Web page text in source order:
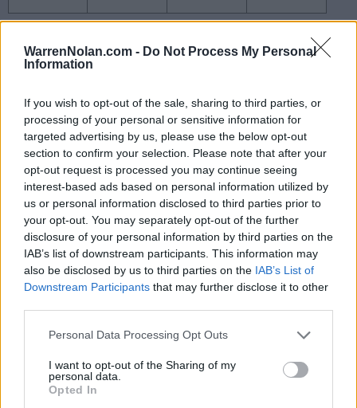
WarrenNolan.com - Do Not Process My Personal
Information
If you wish to opt-out of the sale, sharing to third parties, or
processing of your personal or sensitive information for
targeted advertising by us, please use the below opt-out
section to confirm your selection. Please note that after your
opt-out request is processed you may continue seeing
interest-based ads based on personal information utilized by
us or personal information disclosed to third parties prior to
your opt-out. You may separately opt-out of the further
disclosure of your personal information by third parties on the
IAB’s list of downstream participants. This information may
also be disclosed by us to third parties on the IAB’s List of
Downstream Participants that may further disclose it to other
Personal Data Processing Opt Outs
I want to opt-out of the Sharing of my
personal data.
Opted In
Rankings / Strength of Schedule (SOS)
(1558) (1405.4)
35
(1425.2)
OPP WIN PERCENT
10
(0.5677)
NON-CONF SOS
OPP WIN PERCENT
30
(0.6029)
Schedule
SEP
3
FRI
AT COLORADO STATE
11 LINDENWOOD
AT INDIANA STATE